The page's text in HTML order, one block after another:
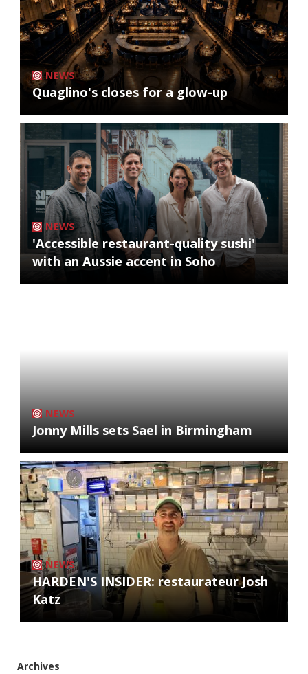
NEWS
Quaglino's closes for a glow-up
NEWS
'Accessible restaurant-quality sushi'
with an Aussie accent in Soho
NEWS
Jonny Mills sets Sael in Birmingham
NEWS
HARDEN'S INSIDER: restaurateur Josh
Katz
Archives